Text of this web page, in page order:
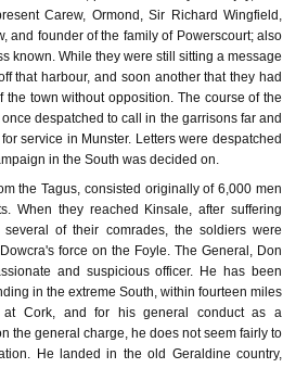
Carew, Ormond, Sir Richard Wingfield,
and founder of the family of Powerscourt; also
known. While they were still sitting a message
that harbour, and soon another that they had
town without opposition. The course of the
despatched to call in the garrisons far and
service in Munster. Letters were despatched
in the South was decided on.
the Tagus, consisted originally of 6,000 men
When they reached Kinsale, after suffering
of their comrades, the soldiers were
force on the Foyle. The General, Don
and suspicious officer. He has been
in the extreme South, within fourteen miles
at Cork, and for his general conduct as a
the general charge, he does not seem fairly to
He landed in the old Geraldine country,